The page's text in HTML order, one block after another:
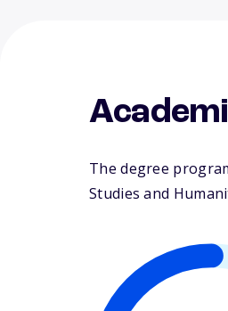
The degree
Studies and